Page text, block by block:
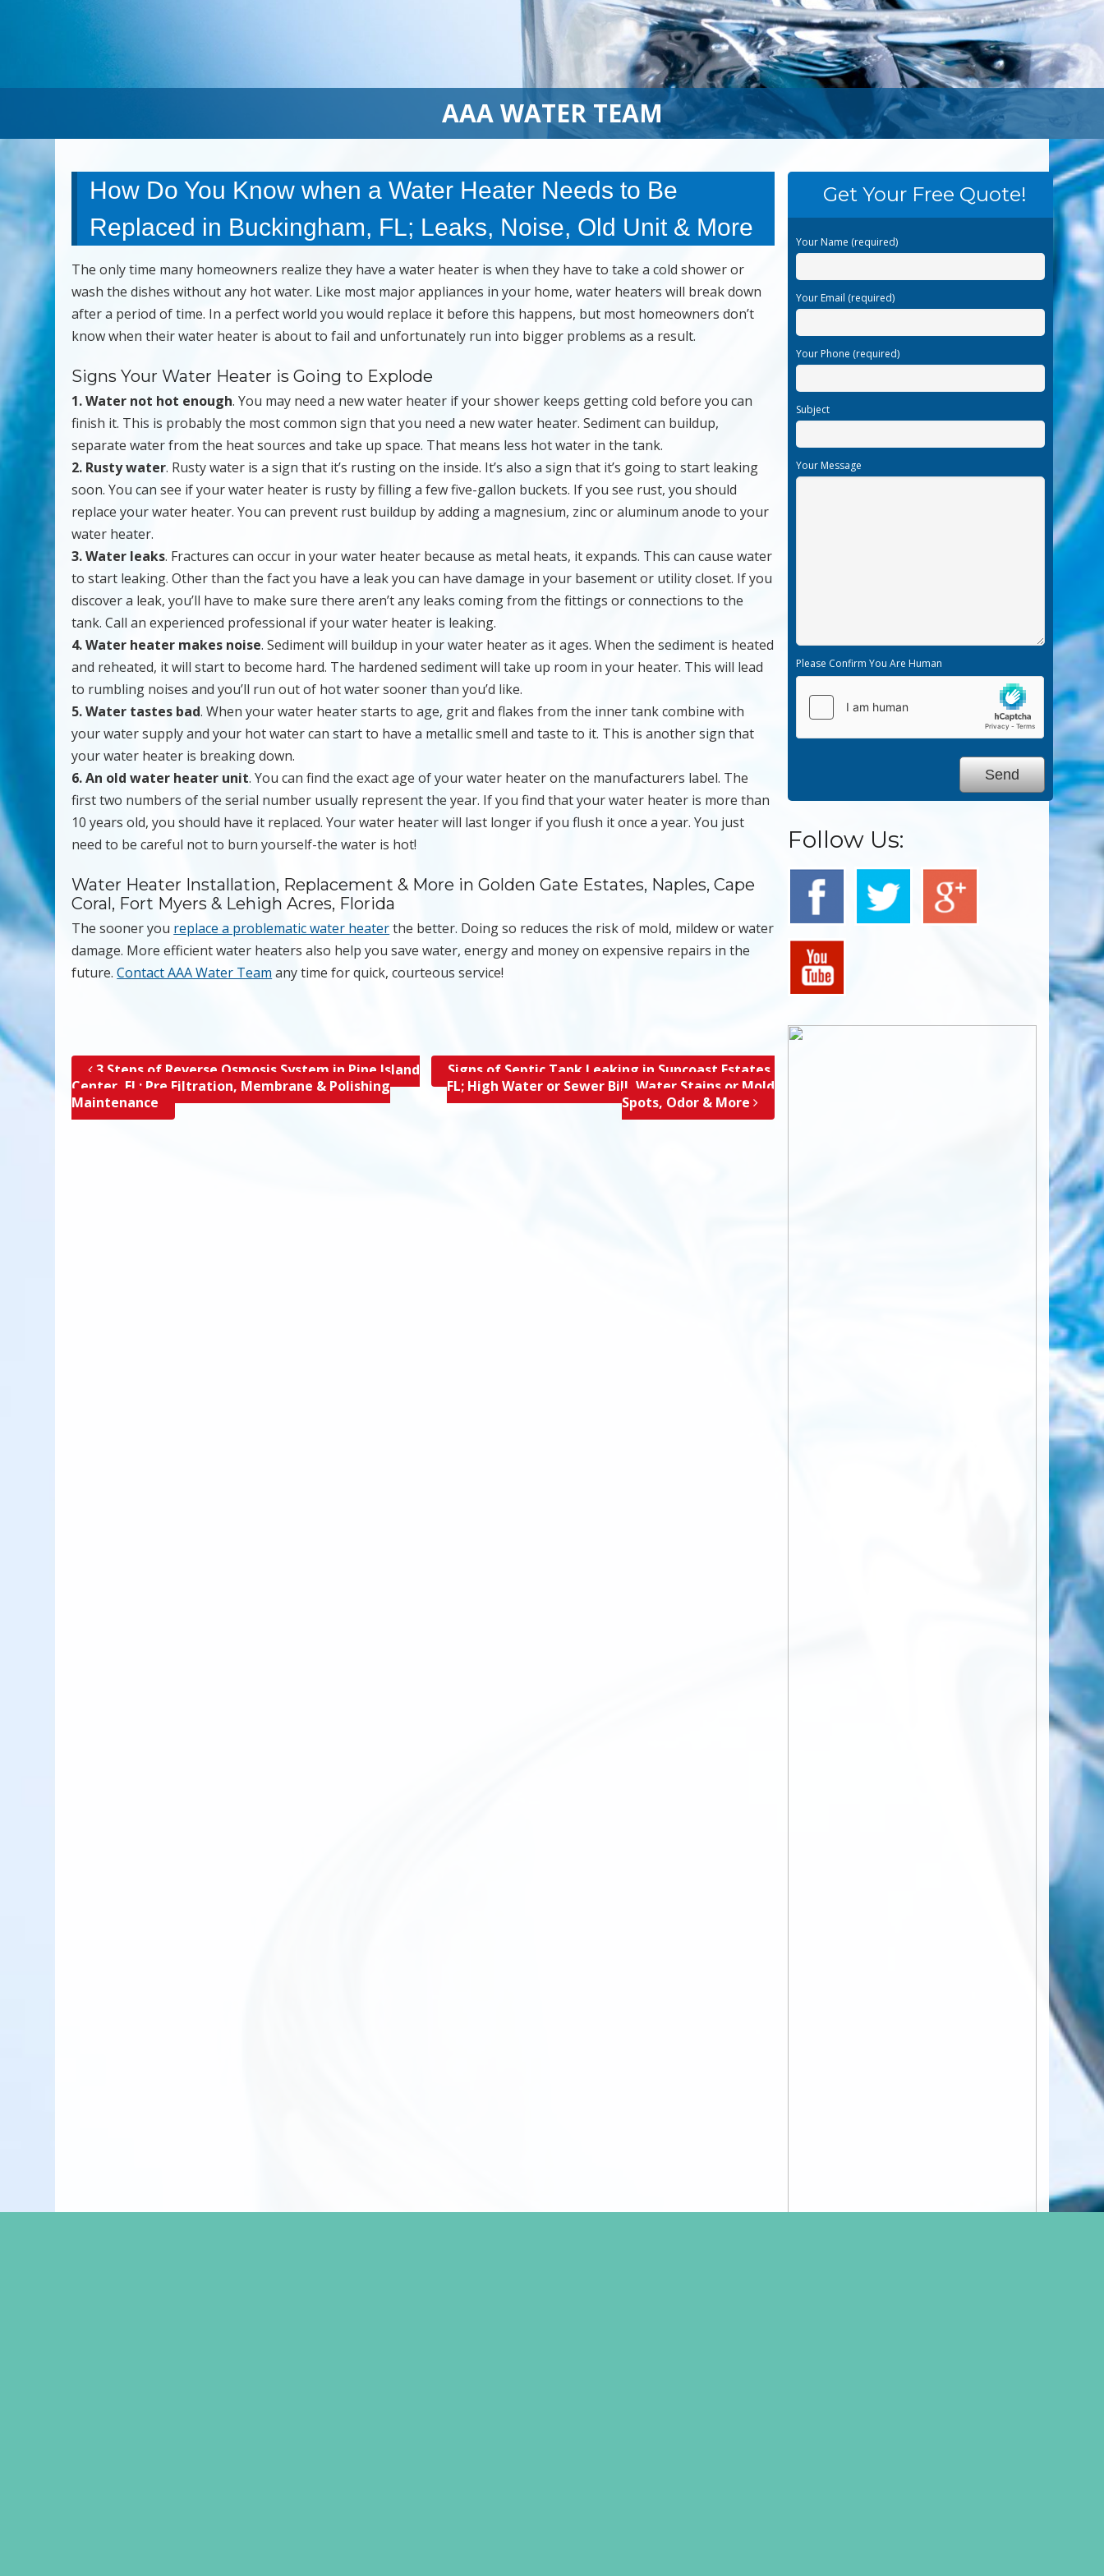
AAA WATER TEAM
How Do You Know when a Water Heater Needs to Be
Replaced in Buckingham, FL; Leaks, Noise, Old Unit & More
The only time many homeowners realize they have a water heater is when they have to take a cold shower or
wash the dishes without any hot water. Like most major appliances in your home, water heaters will break down
after a period of time. In a perfect world you would replace it before this happens, but most homeowners don’t
know when their water heater is about to fail and unfortunately run into bigger problems as a result.
Signs Your Water Heater is Going to Explode
1. Water not hot enough. You may need a new water heater if your shower keeps getting cold before you can
finish it. This is probably the most common sign that you need a new water heater. Sediment can buildup,
separate water from the heat sources and take up space. That means less hot water in the tank.
2. Rusty water. Rusty water is a sign that it’s rusting on the inside. It’s also a sign that it’s going to start leaking
soon. You can see if your water heater is rusty by filling a few five-gallon buckets. If you see rust, you should
replace your water heater. You can prevent rust buildup by adding a magnesium, zinc or aluminum anode to your
water heater.
3. Water leaks. Fractures can occur in your water heater because as metal heats, it expands. This can cause water
to start leaking. Other than the fact you have a leak you can have damage in your basement or utility closet. If you
discover a leak, you’ll have to make sure there aren’t any leaks coming from the fittings or connections to the
tank. Call an experienced professional if your water heater is leaking.
4. Water heater makes noise. Sediment will buildup in your water heater as it ages. When the sediment is heated
and reheated, it will start to become hard. The hardened sediment will take up room in your heater. This will lead
to rumbling noises and you’ll run out of hot water sooner than you’d like.
5. Water tastes bad. When your water heater starts to age, grit and flakes from the inner tank combine with
your water supply and your hot water can start to have a metallic smell and taste to it. This is another sign that
your water heater is breaking down.
6. An old water heater unit. You can find the exact age of your water heater on the manufacturers label. The
first two numbers of the serial number usually represent the year. If you find that your water heater is more than
10 years old, you should have it replaced. Your water heater will last longer if you flush it once a year. You just
need to be careful not to burn yourself-the water is hot!
Water Heater Installation, Replacement & More in Golden Gate Estates, Naples, Cape
Coral, Fort Myers & Lehigh Acres, Florida
The sooner you replace a problematic water heaterthe better. Doing so reduces the risk of mold, mildew or water
damage. More efficient water heaters also help you save water, energy and money on expensive repairs in the
future.Contact AAA Water Team any time for quick, courteous service!
Post navigation
3 Steps of Reverse Osmosis System in Pine Island
Center, FL; Pre Filtration, Membrane & Polishing
Maintenance
Signs of Septic Tank Leaking in Suncoast Estates,
FL; High Water or Sewer Bill, Water Stains or Mold
Spots, Odor & More
Get Your Free Quote!
Your Name (required)
Your Email (required)
Your Phone (required)
Subject
Your Message
Please Confirm You Are Human
Follow Us: